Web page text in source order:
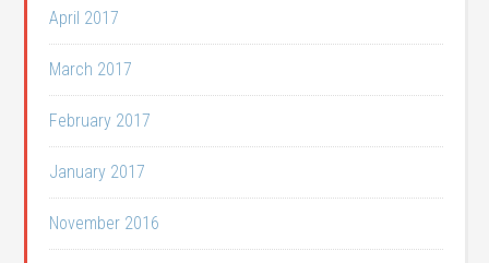
April 2017
March 2017
February 2017
January 2017
November 2016